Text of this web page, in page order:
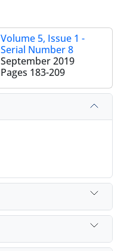
Volume 5, Issue 1 -
Serial Number 8
September 2019
Pages 183-209